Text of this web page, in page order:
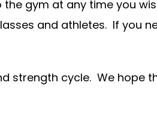
gym at any time you
and athletes. If you
strength cycle. We hope